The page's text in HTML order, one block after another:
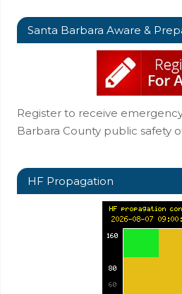
Santa Barbara Aware &
Register to receive
Barbara County public safety
HF Propagation